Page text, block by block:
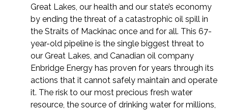
Great Lakes, our health and our state’s economy
by ending the threat of a catastrophic oil spill in
the Straits of Mackinac once and for all. This 67-
year-old pipeline is the single biggest threat to
our Great Lakes, and Canadian oil company
Enbridge Energy has proven for years through its
actions that it cannot safely maintain and operate
it. The risk to our most precious fresh water
resource, the source of drinking water for millions,